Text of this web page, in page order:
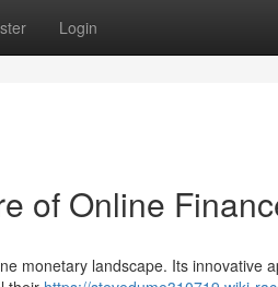
Login
of Online
monetary landscape. Its innovative